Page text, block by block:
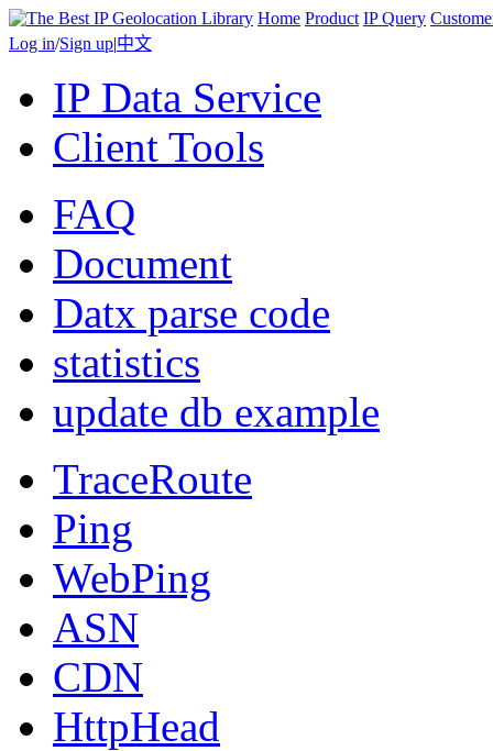
Home Product IP Query
Log in/Sign up|中文
IP Data Service
Client Tools
FAQ
Document
Datx parse code
statistics
update db example
TraceRoute
Ping
WebPing
ASN
CDN
HttpHead